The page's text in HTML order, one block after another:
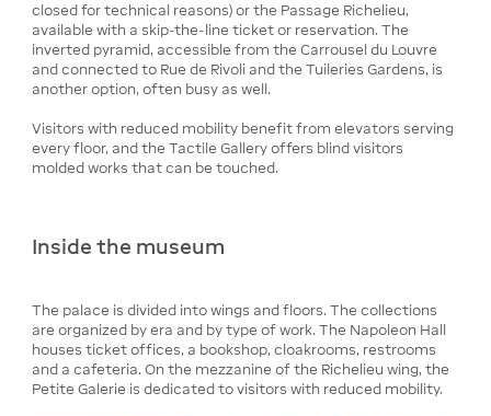
closed for technical reasons) or the Passage Richelieu,
available with a skip-the-line ticket or reservation. The
inverted pyramid, accessible from the Carrousel du Louvre
and connected to Rue de Rivoli and the Tuileries Gardens, is
another option, often busy as well.
Visitors with reduced mobility benefit from elevators serving
every floor, and the Tactile Gallery offers blind visitors
molded works that can be touched.
Inside the museum
The palace is divided into wings and floors. The collections
are organized by era and by type of work. The Napoleon Hall
houses ticket offices, a bookshop, cloakrooms, restrooms
and a cafeteria. On the mezzanine of the Richelieu wing, the
Petite Galerie is dedicated to visitors with reduced mobility.